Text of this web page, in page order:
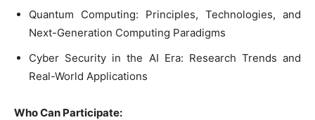
Quantum Computing: Principles, Technologies, and
Next-Generation Computing Paradigms
Cyber Security in the AI Era: Research Trends and
Real-World Applications
Who Can Participate: